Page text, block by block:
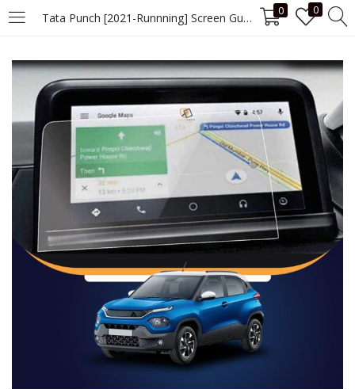
Tata Punch [2021-Runnning] Screen Guard 0 0
LOGIN
Enter your username and password to login.
Remember me
Login
Lost password?